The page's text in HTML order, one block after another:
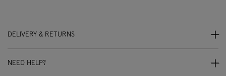
DELIVERY & RETURNS
NEED HELP?